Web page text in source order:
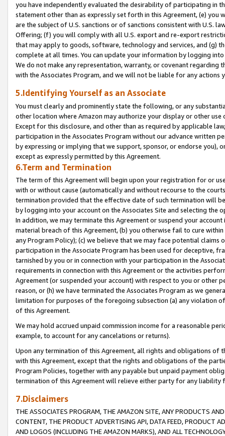
you have independently evaluated the desirability of participating in
statement other than as expressly set forth in this Agreement, (e)
are the subject of U.S. sanctions or of sanctions consistent with U.S.
Offering; (f) you will comply with all U.S. export and re-export
that may apply to goods, software, technology and services, and (g)
complete at all times. You can update your information by logging
We do not make any representation, warranty, or covenant regarding
with the Associates Program, and we will not be liable for any actions
5.Identifying Yourself as an Associate
You must clearly and prominently state the following, or any
other location where Amazon may authorize your display or other
Except for this disclosure, and other than as required by applicable
participation in the Associates Program without our advance written
by expressing or implying that we support, sponsor, or endorse you),
except as expressly permitted by this Agreement.
6.Term and Termination
The term of this Agreement will begin upon your registration for or
with or without cause (automatically and without recourse to the
termination provided that the effective date of such termination will
by logging into your account on the Associates Site and selecting the
In addition, we may terminate this Agreement or suspend your
material breach of this Agreement, (b) you otherwise fail to cure
any Program Policy); (c) we believe that we may face potential
participation in the Associate Program has been used for deceptive,
tarnished by you or in connection with your participation in the
requirements in connection with this Agreement or the activities
Agreement (or suspended your account) with respect to you or other
reason, or (h) we have terminated the Associates Program as we
limitation for purposes of the foregoing subsection (a) any violation
of this Agreement.
We may hold accrued unpaid commission income for a reasonable
example, to account for any cancelations or returns).
Upon any termination of this Agreement, all rights and obligations of
with this Agreement, except that the rights and obligations of the
Program Policies, together with any payable but unpaid payment
termination of this Agreement will relieve either party for any liability
7.Disclaimers
THE ASSOCIATES PROGRAM, THE AMAZON SITE, ANY PRODUCTS
CONTENT, THE PRODUCT ADVERTISING API, DATA FEED, PRODUCT
AND LOGOS (INCLUDING THE AMAZON MARKS), AND ALL